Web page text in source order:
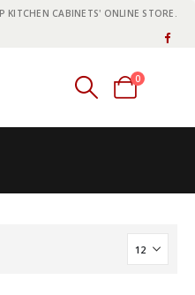
KITCHEN CABINETS' ONLINE STORE.
0
0 items